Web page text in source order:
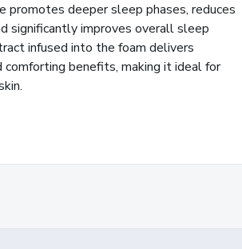
deeper sleep phases, reduces
significantly improves overall sleep
infused into the foam delivers
comforting benefits, making it ideal for